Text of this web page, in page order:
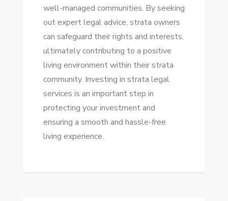
well-managed communities. By seeking
out expert legal advice, strata owners
can safeguard their rights and interests,
ultimately contributing to a positive
living environment within their strata
community. Investing in strata legal
services is an important step in
protecting your investment and
ensuring a smooth and hassle-free
living experience.